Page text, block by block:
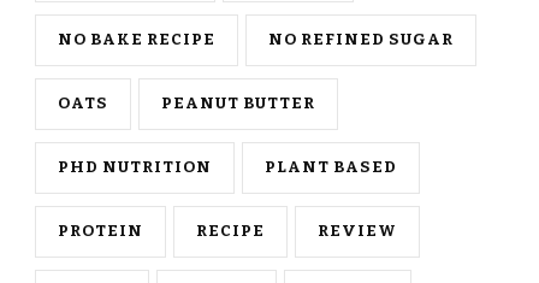
NO BAKE RECIPE NO REFINED SUGAR
OATS PEANUT BUTTER
PHD NUTRITION PLANT BASED
PROTEIN RECIPE REVIEW